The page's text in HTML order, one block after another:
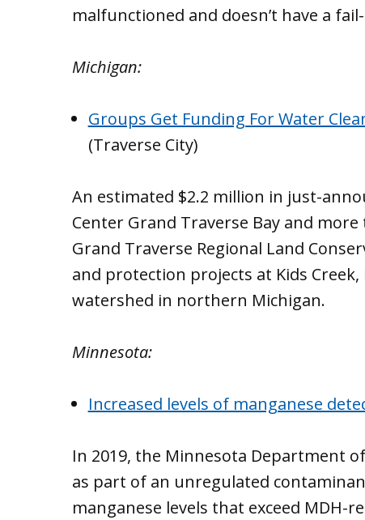
malfunctioned and doesn’t have a
Michigan:
Groups Get Funding For Water
(Traverse City)
An estimated $2.2 million in just-
Center Grand Traverse Bay and
Grand Traverse Regional Land
and protection projects at Kids
watershed in northern Michigan.
Minnesota:
Increased levels of manganese
In 2019, the Minnesota Department
as part of an unregulated
manganese levels that exceed MDH-